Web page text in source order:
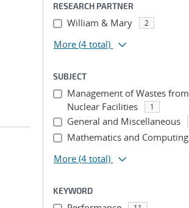
RESEARCH PARTNER
William & Mary 2
More (4 total)
SUBJECT
Management of Wastes from
Nuclear Facilities
1
General and Miscellaneous
Mathematics and Computing
More (4 total)
KEYWORD